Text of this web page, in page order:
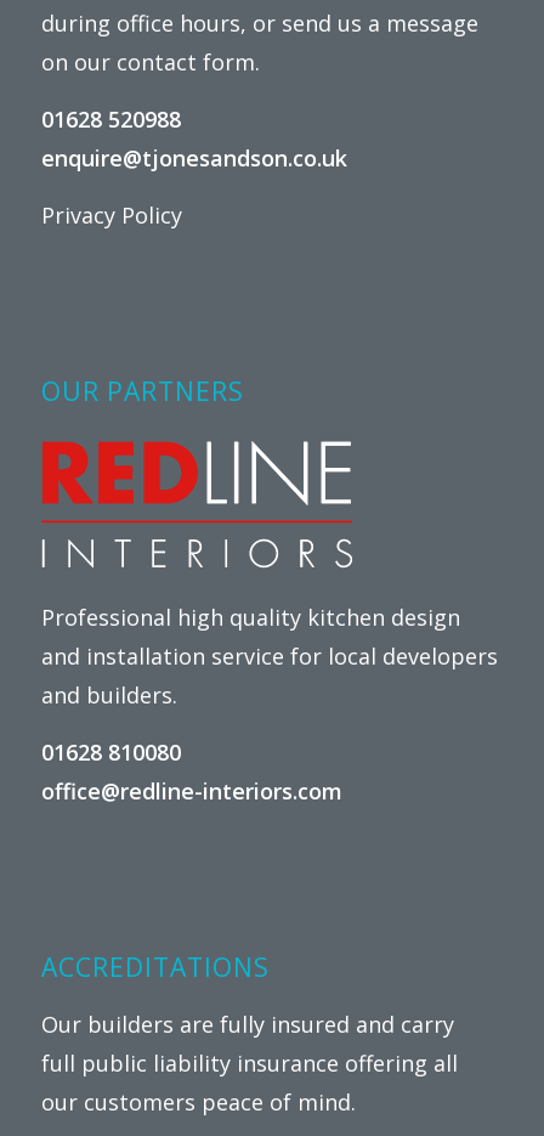
during office hours, or send us a message
on our contact form.
01628 520988
enquire@tjonesandson.co.uk
Privacy Policy
OUR PARTNERS
Professional high quality kitchen design
and installation service for local developers
and builders.
01628 810080
office@redline-interiors.com
ACCREDITATIONS
Our builders are fully insured and carry
full public liability insurance offering all
our customers peace of mind.